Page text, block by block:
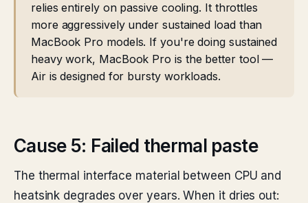
relies entirely on passive cooling. It throttles
more aggressively under sustained load than
MacBook Pro models. If you're doing sustained
heavy work, MacBook Pro is the better tool —
Air is designed for bursty workloads.
Cause 5: Failed thermal paste
The thermal interface material between CPU and
heatsink degrades over years. When it dries out: